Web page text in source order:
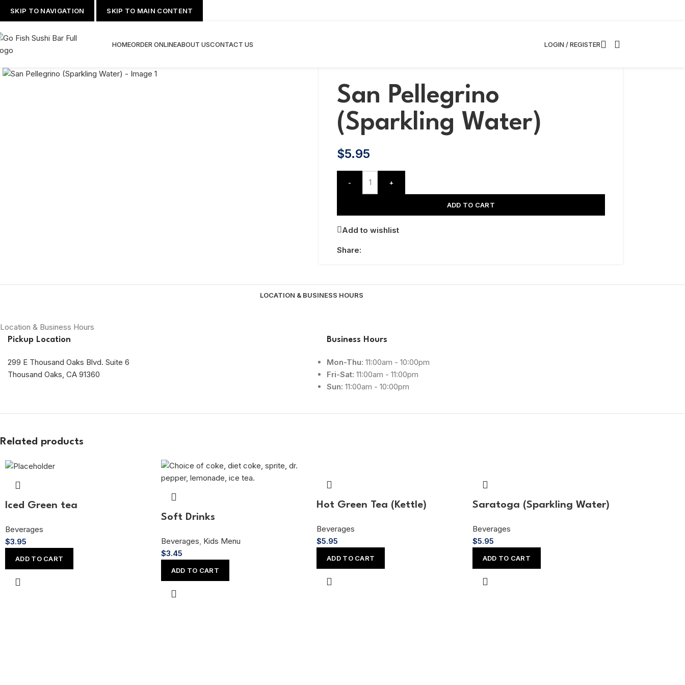
SKIP TO NAVIGATION SKIP TO MAIN CONTENT
HOMEORDER ONLINEABOUT USCONTACT US LOGIN / REGISTER
San Pellegrino
(Sparkling Water)
$5.95
- +
ADD TO CART
Add to wishlist
Share:
LOCATION & BUSINESS HOURS
Location & Business Hours
Pickup Location
299 E Thousand Oaks Blvd. Suite 6
Thousand Oaks, CA 91360
Business Hours
Mon-Thu: 11:00am - 10:00pm
Fri-Sat: 11:00am - 11:00pm
Sun: 11:00am - 10:00pm
Related products
Iced Green tea
Beverages
$3.95
ADD TO CART
Soft Drinks
Beverages, Kids Menu
$3.45
ADD TO CART
Hot Green Tea (Kettle)
Beverages
$5.95
ADD TO CART
Saratoga (Sparkling Water)
Beverages
$5.95
ADD TO CART